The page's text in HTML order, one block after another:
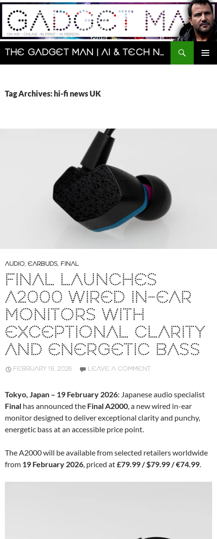
Skip
content
The Gadget Man | AI & Tech News and Reviews | Matt Porter
Search
Tag Archives: hi-fi news UK
AUDIO, EARBUDS, FINAL
FINAL LAUNCHES
A2000 WIRED IN-EAR
MONITORS WITH
EXCEPTIONAL CLARITY
AND ENERGETIC BASS
FEBRUARY 19, 2026 LEAVE A COMMENT
Tokyo, Japan – 19 February 2026: Japanese audio specialist
Final has announced the Final A2000, a new wired in-ear
monitor designed to deliver exceptional clarity and punchy,
energetic bass at an accessible price point.
The A2000 will be available from selected retailers worldwide
from 19 February 2026, priced at£79.99 / $79.99 / €74.99.